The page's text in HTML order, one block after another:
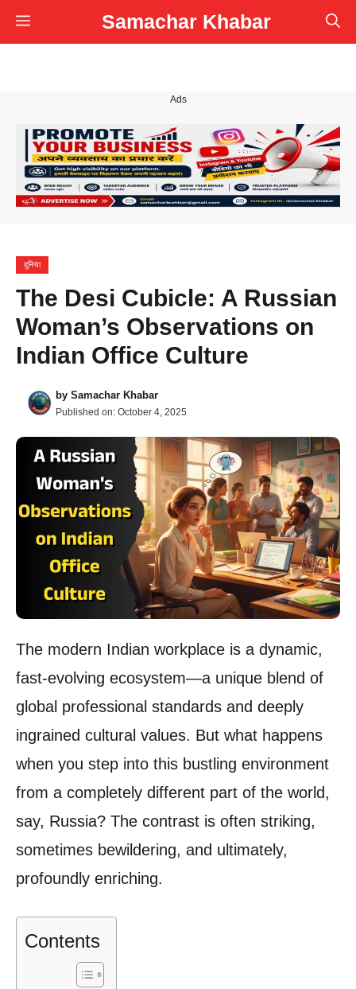
Skip
to
Samachar Khabar
Menu
Ads
दुनिया
The Desi Cubicle: A Russian
Woman’s Observations on
Indian Office Culture
by Samachar Khabar
Published on: October 4, 2025
The modern Indian workplace is a dynamic,
fast-evolving ecosystem—a unique blend of
global professional standards and deeply
ingrained cultural values. But what happens
when you step into this bustling environment
from a completely different part of the world,
say, Russia? The contrast is often striking,
sometimes bewildering, and ultimately,
profoundly enriching.
Contents